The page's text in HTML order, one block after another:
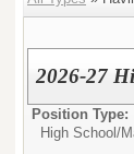
2026-27
Position Type:
High School/